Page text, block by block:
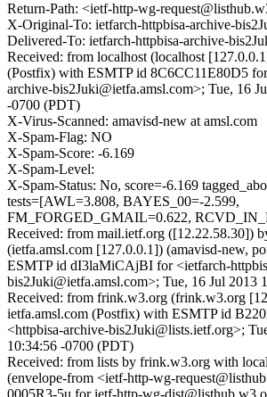
Return-Path: <ietf-http-wg-
X-Original-To: ietfarch-httpbisa-archive-
Delivered-To: ietfarch-httpbisa-archive-
Received: from localhost (localhost
(Postfix) with ESMTP id 8C6CC11E80D5
archive-bis2Juki@ietfa.amsl.com>; Tue, 16
-0700 (PDT)
X-Virus-Scanned: amavisd-new at amsl.com
X-Spam-Flag: NO
X-Spam-Score: -6.169
X-Spam-Level:
X-Spam-Status: No, score=-6.169
tests=[AWL=3.808, BAYES_00=-2.599,
FM_FORGED_GMAIL=0.622,
Received: from mail.ietf.org ([12.22.58.30])
(ietfa.amsl.com [127.0.0.1]) (amavisd-new,
ESMTP id dI3laMiCAjBI for <ietfarch-
bis2Juki@ietfa.amsl.com>; Tue, 16 Jul 2013
Received: from frink.w3.org (frink.w3.org
ietfa.amsl.com (Postfix) with ESMTP id
<httpbisa-archive-bis2Juki@lists.ietf.org>;
10:34:56 -0700 (PDT)
Received: from lists by frink.w3.org with
(envelope-from <ietf-http-wg-